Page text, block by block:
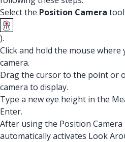
Select the Position Camera
).
Click and hold the mouse
camera.
Drag the cursor to the point or
camera to display.
Type a new eye height in the
Enter.
After using the Position Camera
automatically activates Look